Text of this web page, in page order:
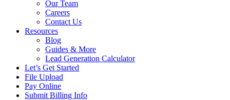
Our Team
Careers
Contact Us
Resources
Blog
Guides & More
Lead Generation Calculator
Let’s Get Started
File Upload
Pay Online
Submit Billing Info